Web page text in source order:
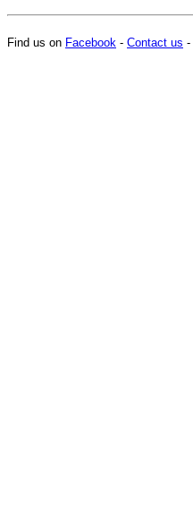
Find us on Facebook - Contact us -